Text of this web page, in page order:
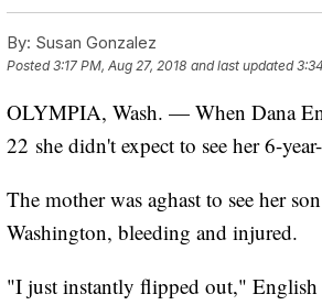
By: Susan Gonzalez
Posted3:17 PM, Aug 27, 2018 and last updated
OLYMPIA, Wash. — When Dana
22 she didn't expect to see her 6-
The mother was aghast to see her
Washington, bleeding and injured.
"I just instantly flipped out,"